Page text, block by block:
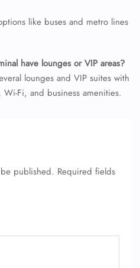
like buses and metro lines
have lounges or VIP areas?
lounges and VIP suites with
Fi, and business amenities.
published. Required fields